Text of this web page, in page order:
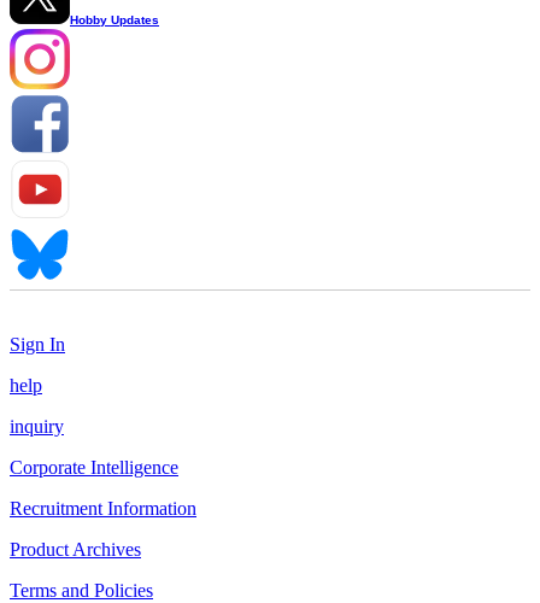
Hobby Updates
Sign In
help
inquiry
Corporate Intelligence
Recruitment Information
Product Archives
Terms and Policies